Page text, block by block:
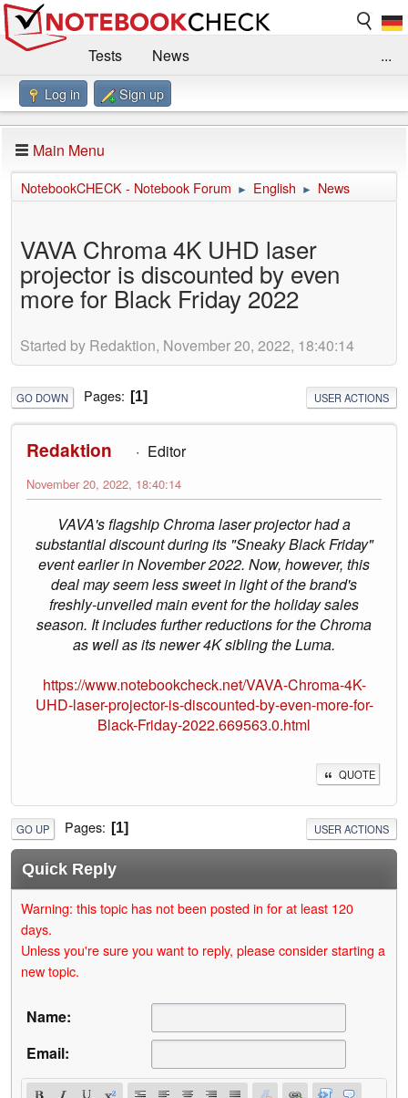
Tests
News
Benchmarks / Technik
Forum
Impressum
...
Log in Sign up
Main Menu
NotebookCHECK - Notebook Forum ► English ► News
VAVA Chroma 4K UHD laser
projector is discounted by even
more for Black Friday 2022
Started by Redaktion, November 20, 2022, 18:40:14
GO DOWN Pages 1 USER ACTIONS
Redaktion Editor
November 20, 2022, 18:40:14
VAVA's flagship Chroma laser projector had a
substantial discount during its "Sneaky Black Friday"
event earlier in November 2022. Now, however, this
deal may seem less sweet in light of the brand's
freshly-unveiled main event for the holiday sales
season. It includes further reductions for the Chroma
as well as its newer 4K sibling the Luma.
https://www.notebookcheck.net/VAVA-Chroma-4K-
UHD-laser-projector-is-discounted-by-even-more-for-
Black-Friday-2022.669563.0.html
QUOTE
GO UP Pages 1 USER ACTIONS
Quick Reply
Warning: this topic has not been posted in for at least 120
days.
Unless you're sure you want to reply, please consider starting a
new topic.
Name:
Email: